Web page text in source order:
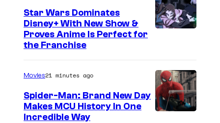
r
t
e
Star Wars Dominates
Disney+ With New Show &
Proves Anime Is Perfect for
the Franchise
Movies21 minutes ago
Spider-Man: Brand New Day
Makes MCU History In One
Incredible Way